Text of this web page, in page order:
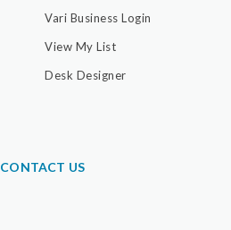
Vari Business Login
View My List
Desk Designer
CONTACT US